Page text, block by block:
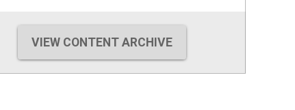
VIEW CONTENT ARCHIVE